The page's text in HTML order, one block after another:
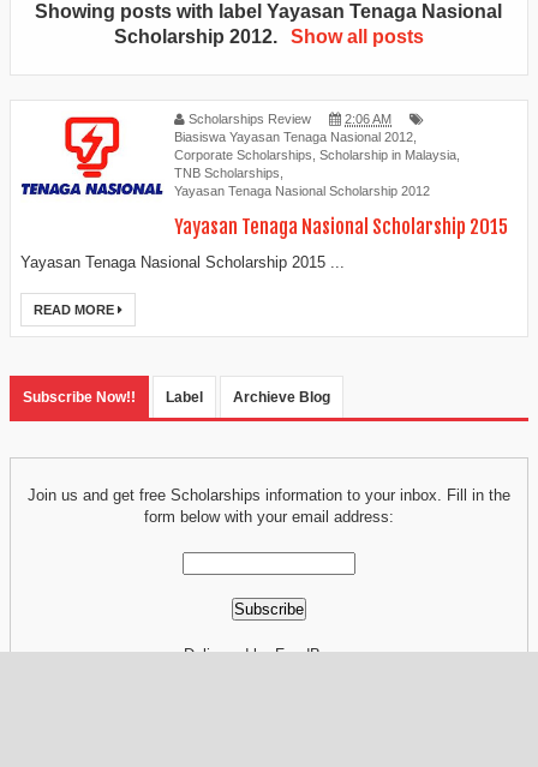
Showing posts with labelYayasan Tenaga Nasional
Scholarship 2012. Show all posts
Scholarships Review
2:06 AM
Biasiswa Yayasan Tenaga Nasional 2012,
Corporate Scholarships, Scholarship in Malaysia,
TNB Scholarships,
Yayasan Tenaga Nasional Scholarship 2012
Yayasan Tenaga Nasional Scholarship 2015
Yayasan Tenaga Nasional Scholarship 2015 ...
READ MORE
Subscribe Now!! Label Archieve Blog
Join us and get free Scholarships information to your inbox. Fill in the
form below with your email address:
Delivered by FeedBurner